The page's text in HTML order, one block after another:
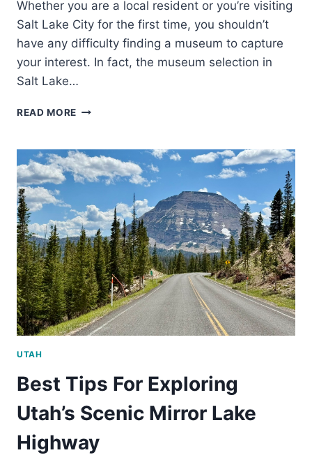
Whether you are a local resident or you’re visiting
Salt Lake City for the first time, you shouldn’t
have any difficulty finding a museum to capture
your interest. In fact, the museum selection in
Salt Lake…
READ MORE
LAKE
CITY
MUSEUMS
VISITING
UTAH
Best Tips For Exploring
Utah’s Scenic Mirror Lake
Highway